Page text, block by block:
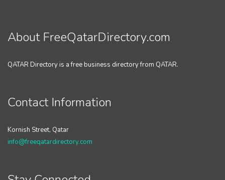
About FreeQatarDirectory.com
QATAR Directory is a free business directory from QATAR.
Contact Information
Kornish Street, Qatar
info@freeqatardirectory.com